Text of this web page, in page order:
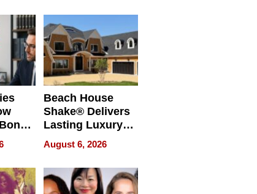
Ohio
Beach House
Shake® Delivers
Lasting Luxury
for Long Island
Waterfront Home
August 6, 2026